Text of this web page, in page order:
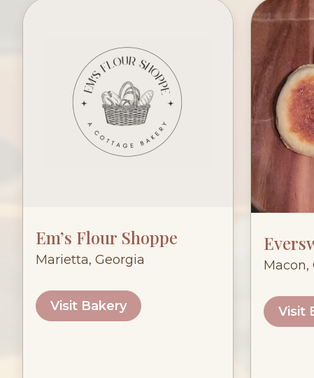
Em’s Flour Shoppe
Marietta, Georgia
Visit Bakery
Macon,
Visit